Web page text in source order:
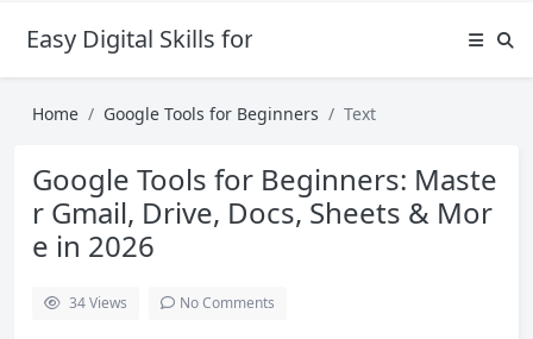
Easy Digital Skills for Beginners
Home Google Tools for Beginners Text
Google Tools for Beginners: Maste
r Gmail, Drive, Docs, Sheets & Mor
e in 2026
34Views No Comments